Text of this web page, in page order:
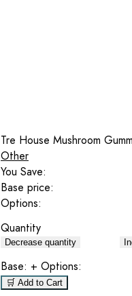
Tre House Mushroom
Other
You Save:
Base price:
Options:
Quantity
Decrease quantity
Base: + Options:
🛒 Add to Cart